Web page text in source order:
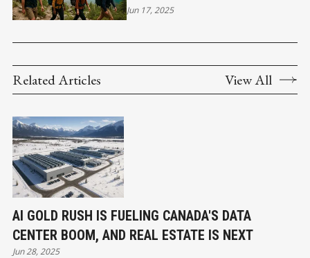
COLUMBIA
Jun 17, 2025
Related Articles View All
AI GOLD RUSH IS FUELING CANADA'S DATA
CENTER BOOM, AND REAL ESTATE IS NEXT
Jun 28, 2025